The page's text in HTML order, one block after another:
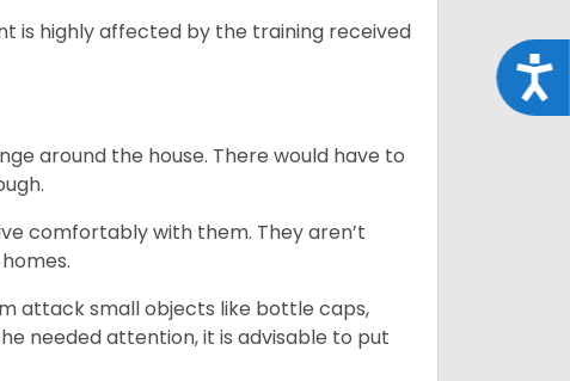
is highly affected by the training received
around the house. There would have to
comfortably with them. They aren’t
attack small objects like bottle caps,
needed attention, it is advisable to put